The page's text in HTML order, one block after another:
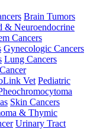
Brain Tumors
& Neuroendocrine
Cancers
Gynecologic Cancers
Lung Cancers
Vet Pediatric
Skin Cancers
& Thymic
Urinary Tract